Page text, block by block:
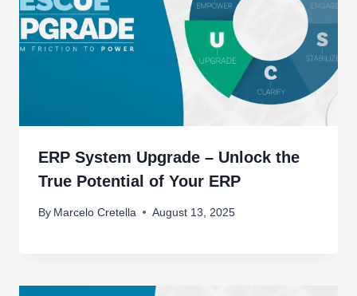
ERP System Upgrade – Unlock the
True Potential of Your ERP
By Marcelo Cretella August 13, 2025